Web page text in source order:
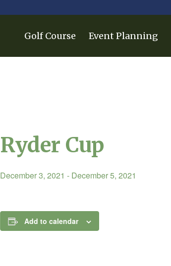
Golf Course Event Planning
Ryder Cup
December 3, 2021 - December 5, 2021
Add to calendar